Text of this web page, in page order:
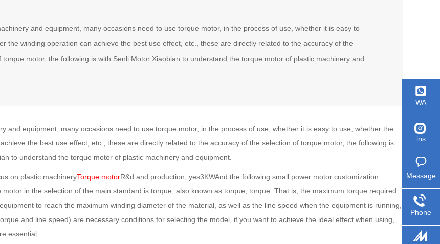
and equipment, many occasions need to use torque motor, in the process of use, whether it is easy to
the winding operation can achieve the best use effect, etc., these are directly related to the accuracy of the
torque motor, the following is with Senli Motor Xiaobian to understand the torque motor of plastic machinery and
and equipment, many occasions need to use torque motor, in the process of use, whether it is easy to use, whether the
the best use effect, etc., these are directly related to the accuracy of the selection of torque motor, the following is
to understand the torque motor of plastic machinery and equipment.
on plastic machineryTorque motorR&d and production, yes3KWAnd the following small power motor customization
motor in the selection of the main standard is torque, also known as torque, torque. That is, the maximum torque required
to reach the maximum winding diameter of the material, as well as the line speed when the equipment is running,
and line speed) are necessary conditions for selecting the model, if you want to achieve the ideal effect when using,
essential.
WA
ins
Message
Phone